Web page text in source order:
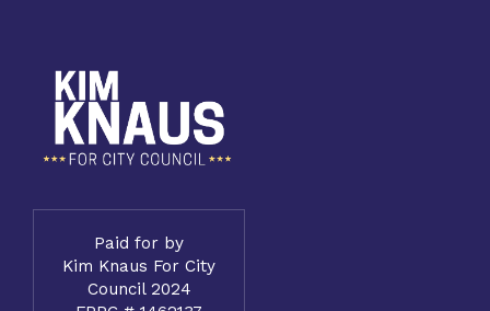
Paid for by
Kim Knaus For City
Council 2024